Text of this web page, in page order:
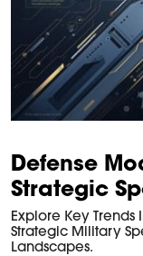
Defense
Strategic
Explore Key
Strategic Military
Landscapes.